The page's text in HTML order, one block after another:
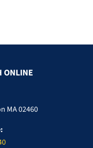
ONLINE
MA 02460